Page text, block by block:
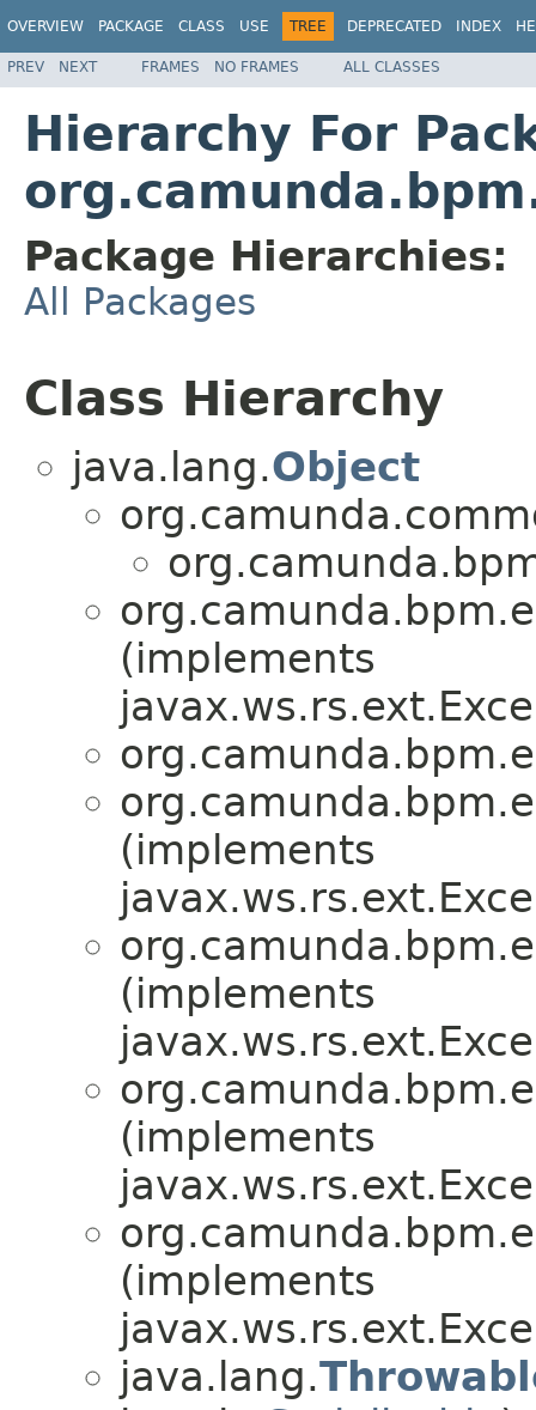
OVERVIEW PACKAGE CLASS USE TREE DEPRECATED INDEX
PREV NEXT FRAMES NO FRAMES ALL CLASSES
Hierarchy For
Package Hierarchies:
All Packages
Class Hierarchy
java.lang.Object
(implements
(implements
(implements
(implements
(implements
java.lang.